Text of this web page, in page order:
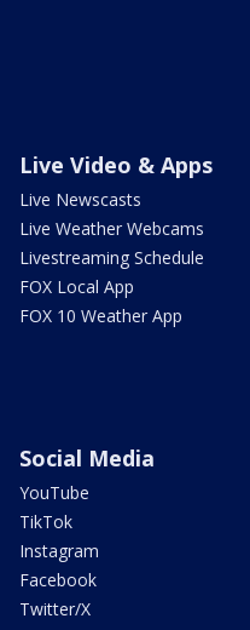
Live Video & Apps
Live Newscasts
Live Weather Webcams
Livestreaming Schedule
FOX Local App
FOX 10 Weather App
Social Media
YouTube
TikTok
Instagram
Facebook
Twitter/X